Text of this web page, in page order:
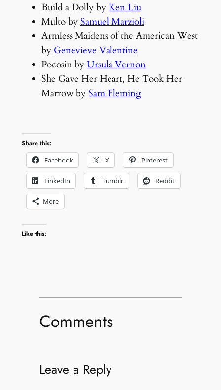
Build a Dolly byKen Liu
Multo bySamuel Marzioli
Armless Maidens of the American West
by Genevieve Valentine
Pocosin byUrsula Vernon
She Gave Her Heart, He Took Her
Marrow bySam Fleming
Share this:
Facebook
X Pinterest
LinkedIn Tumblr Reddit
More
Like this:
Comments
Leave a Reply